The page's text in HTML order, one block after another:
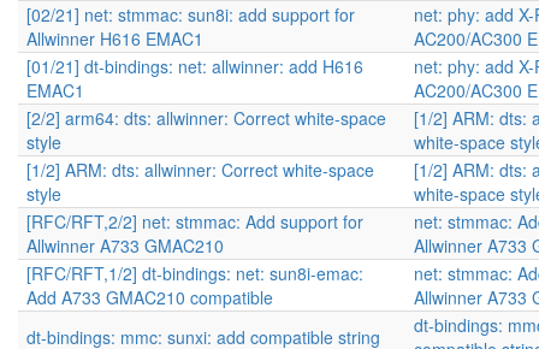
[02/21] net: stmmac: sun8i: add support for
Allwinner H616 EMAC1
net: phy: add
AC200/AC300
[01/21] dt-bindings: net: allwinner: add H616
EMAC1
net: phy: add
AC200/AC300
[2/2] arm64: dts: allwinner: Correct white-space
style
[1/2] ARM: dts:
white-space
[1/2] ARM: dts: allwinner: Correct white-space
style
[1/2] ARM: dts:
white-space
[RFC/RFT,2/2] net: stmmac: Add support for
Allwinner A733 GMAC210
net: stmmac:
Allwinner A733
[RFC/RFT,1/2] dt-bindings: net: sun8i-emac:
Add A733 GMAC210 compatible
net: stmmac:
Allwinner A733
dt-bindings: mmc: sunxi: add compatible string
dt-bindings: